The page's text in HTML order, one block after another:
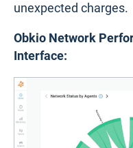
unexpected charges.
Obkio Network
Interface: